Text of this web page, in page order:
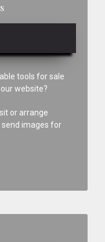
tools for sale
website?
or arrange
send images for